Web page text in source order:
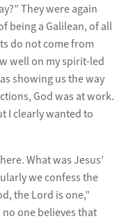
They were again
being a Galilean, of all
do not come from
well on my spirit-led
showing us the way
God was at work.
I clearly wanted to
What was Jesus’
we confess the
the Lord is one,”
no one believes that